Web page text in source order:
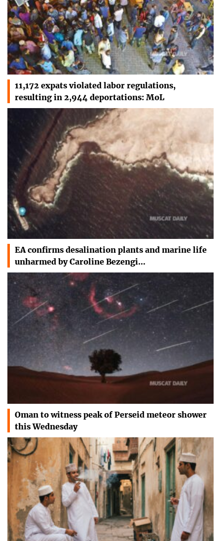
11,172 expats violated labor regulations,
resulting in 2,944 deportations: MoL
EA confirms desalination plants and marine life
unharmed by Caroline Bezengi…
Oman to witness peak of Perseid meteor shower
this Wednesday